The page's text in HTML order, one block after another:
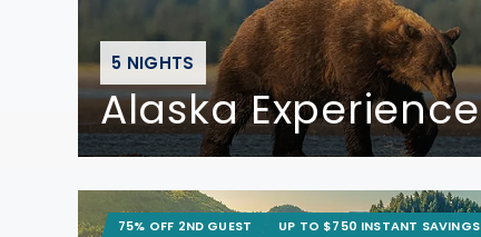
5 NIGHTS
Alaska Experience
75% OFF 2ND GUEST UP TO $750 INSTANT SAVINGS